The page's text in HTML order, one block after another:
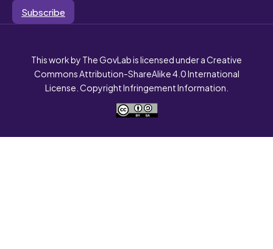
Subscribe
This work by The GovLab is licensed under a Creative
Commons Attribution-ShareAlike 4.0 International
License. Copyright Infringement Information.